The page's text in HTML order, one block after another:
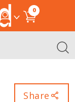
0
Share